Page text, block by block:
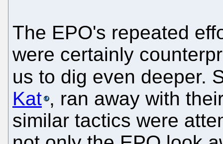
The EPO's repeated
were certainly
us to dig even deeper.
Kat , ran away with
similar tactics were